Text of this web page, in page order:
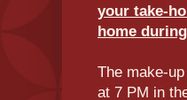
your take-
home
The make-
at 7 PM in